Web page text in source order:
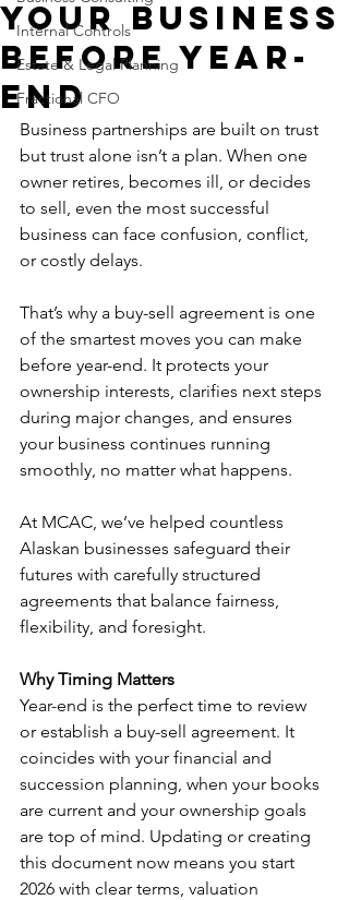
Internal Controls
Estate & Legal Planning
Fractional CFO
Your Business
Before Year-
End
Business partnerships are built on trust
but trust alone isn’t a plan. When one
owner retires, becomes ill, or decides
to sell, even the most successful
business can face confusion, conflict,
or costly delays.
That’s why a buy-sell agreement is one
of the smartest moves you can make
before year-end. It protects your
ownership interests, clarifies next steps
during major changes, and ensures
your business continues running
smoothly, no matter what happens.
At MCAC, we’ve helped countless
Alaskan businesses safeguard their
futures with carefully structured
agreements that balance fairness,
flexibility, and foresight.
Why Timing Matters
Year-end is the perfect time to review
or establish a buy-sell agreement. It
coincides with your financial and
succession planning, when your books
are current and your ownership goals
are top of mind. Updating or creating
this document now means you start
2026 with clear terms, valuation